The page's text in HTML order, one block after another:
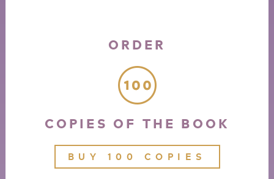
ORDER
COPIES OF THE BOOK
BUY 100 COPIES